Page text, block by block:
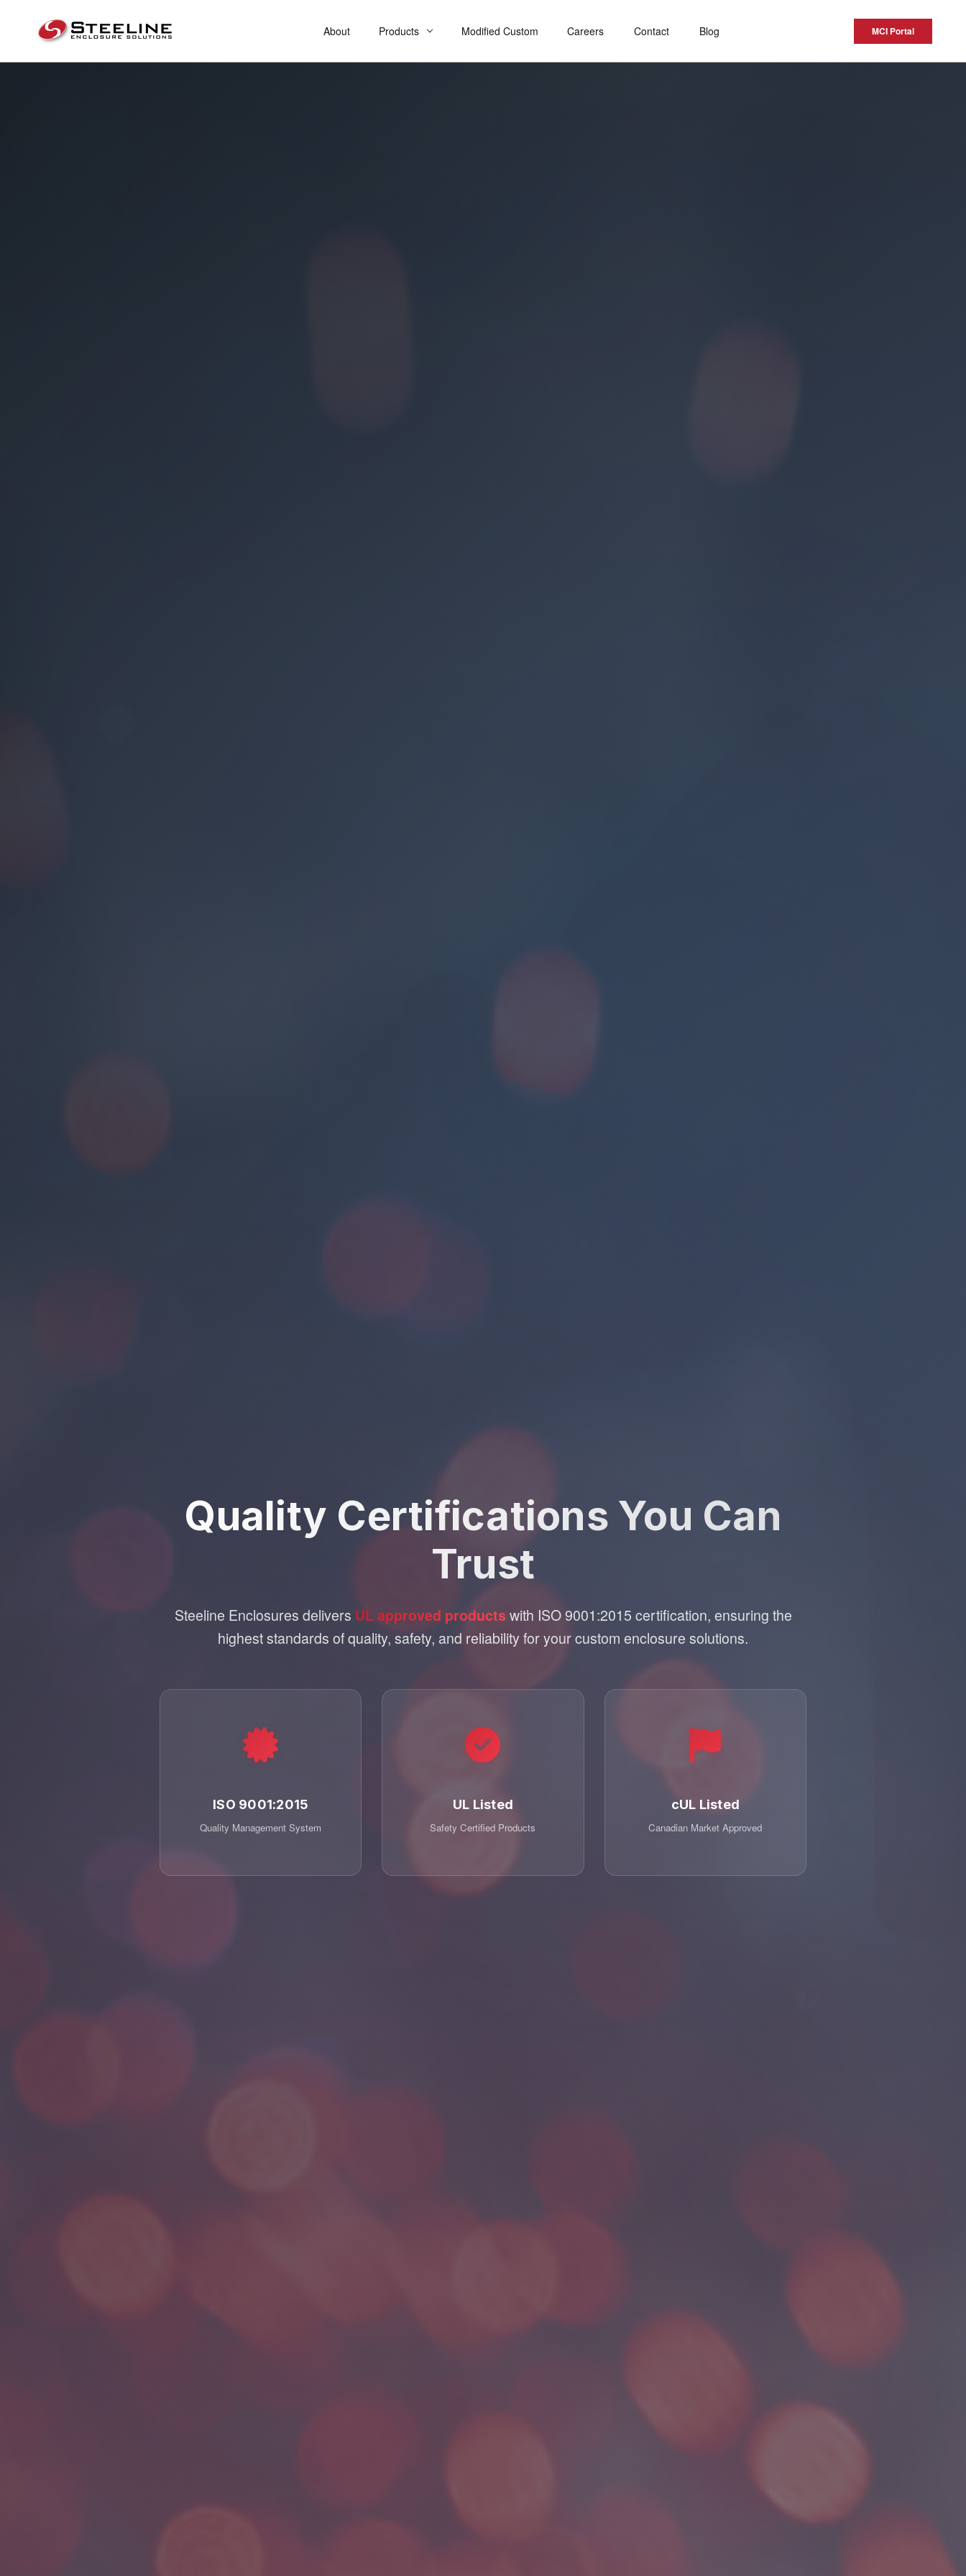
About Products Modified Custom Careers Contact Blog MCI Portal
Quality Certifications You Can
Trust
Steeline Enclosures delivers UL approved productswith ISO 9001:2015 certification, ensuring the
highest standards of quality, safety, and reliability for your custom enclosure solutions.
ISO 9001:2015
Quality Management System
UL Listed
Safety Certified Products
cUL Listed
Canadian Market Approved